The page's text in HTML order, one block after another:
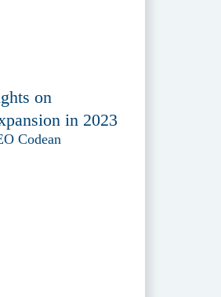
on
in 2023
Codean